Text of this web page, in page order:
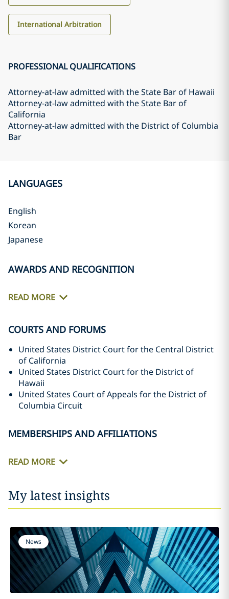
International Arbitration
PROFESSIONAL QUALIFICATIONS
Attorney-at-law admitted with the State Bar of Hawaii
Attorney-at-law admitted with the State Bar of
California
Attorney-at-law admitted with the District of Columbia
Bar
LANGUAGES
English
Korean
Japanese
AWARDS AND RECOGNITION
READ MORE
COURTS AND FORUMS
United States District Court for the Central District
of California
United States District Court for the District of
Hawaii
United States Court of Appeals for the District of
Columbia Circuit
MEMBERSHIPS AND AFFILIATIONS
READ MORE
My latest insights
News